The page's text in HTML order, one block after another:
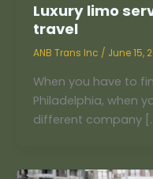
Luxury limo
travel
ANB Trans Inc / June 15,
When you have to
Philadelphia, when
different company